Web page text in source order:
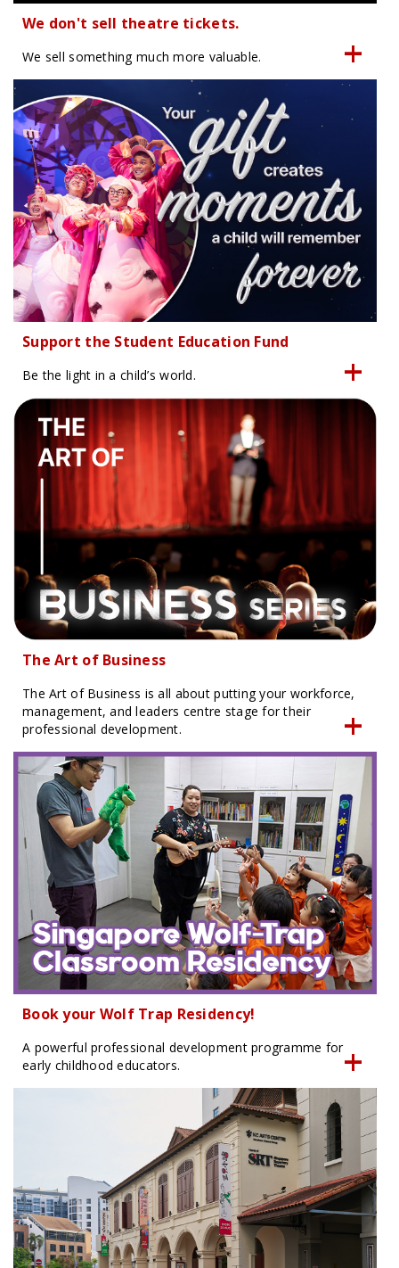
We don't sell theatre tickets.
We sell something much more valuable.
Support the Student Education Fund
Be the light in a child’s world.
The Art of Business
The Art of Business is all about putting your workforce,
management, and leaders centre stage for their
professional development.
Book your Wolf Trap Residency!
A powerful professional development programme for
early childhood educators.